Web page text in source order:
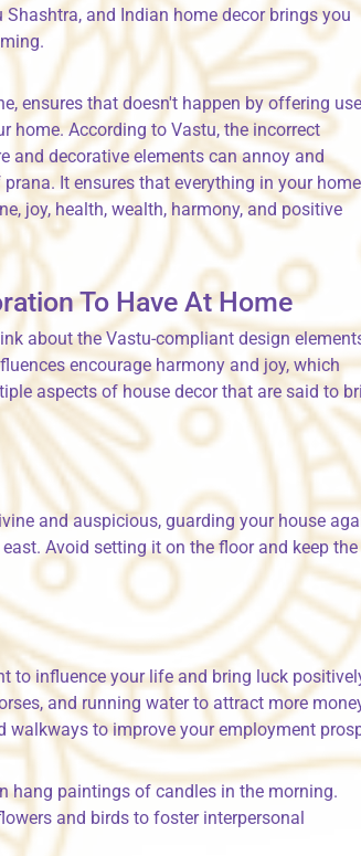
Shashtra, and Indian home decor brings you
ensures that doesn't happen by offering
home. According to Vastu, the incorrect
decorative elements can annoy and
It ensures that everything in your
joy, health, wealth, harmony, and positive
To Have At Home
about the Vastu-compliant design
encourage harmony and joy, which
aspects of house decor that are said to
and auspicious, guarding your house
Avoid setting it on the floor and keep the
to influence your life and bring luck
and running water to attract more
to improve your employment
hang paintings of candles in the morning.
and birds to foster interpersonal